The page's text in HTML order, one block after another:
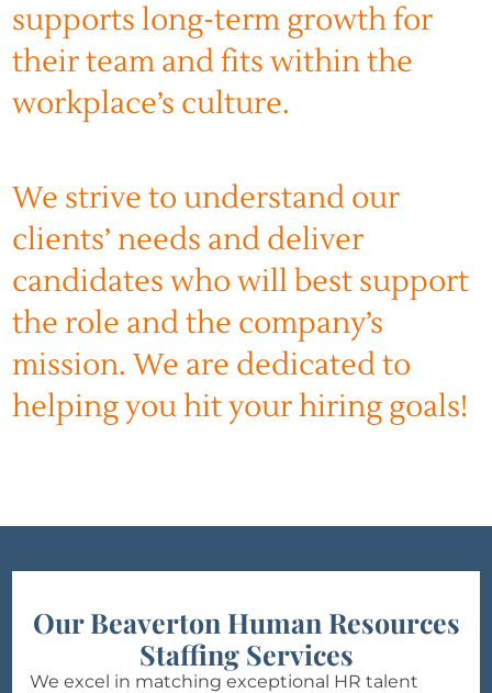
supports long-term growth for
their team and fits within the
workplace’s culture.
We strive to understand our
clients’ needs and deliver
candidates who will best support
the role and the company’s
mission. We are dedicated to
helping you hit your hiring goals!
Our Beaverton Human Resources
Staffing Services
We excel in matching exceptional HR talent